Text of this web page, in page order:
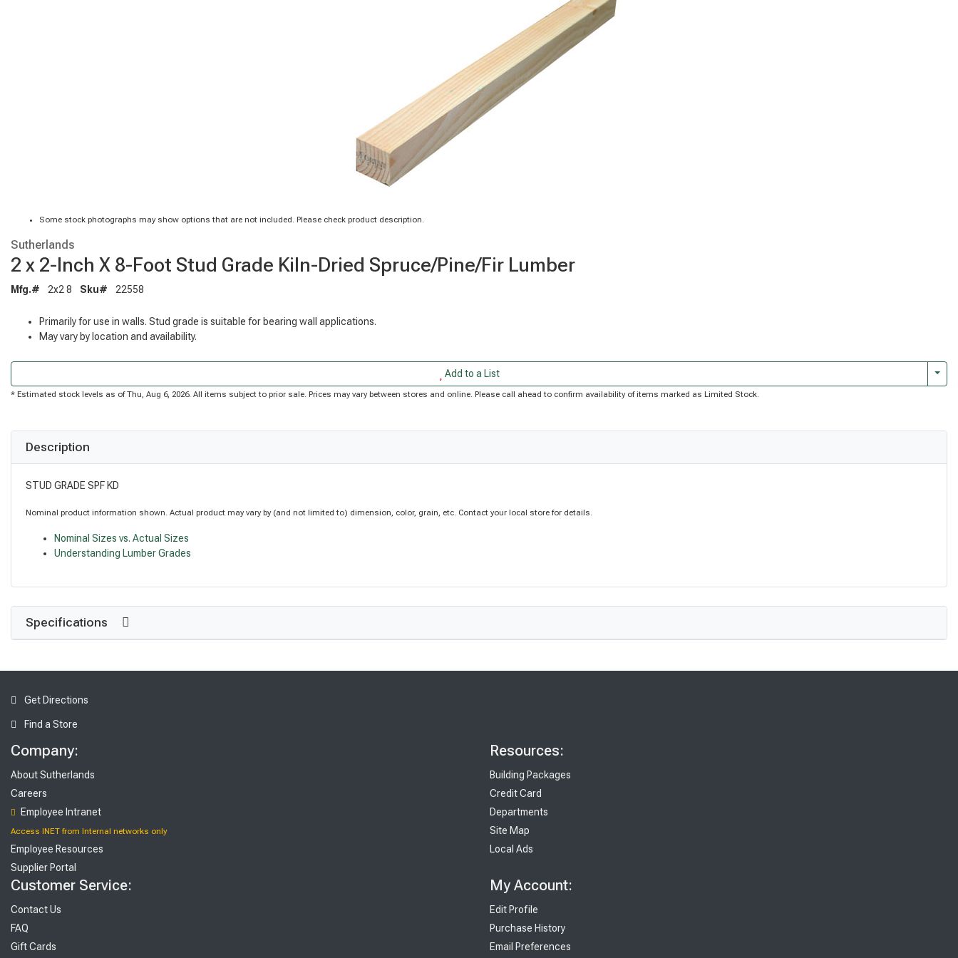
Some stock photographs may show options that are not included. Please check product description.
Sutherlands
2 x 2-Inch X 8-Foot Stud Grade Kiln-Dried Spruce/Pine/Fir Lumber
Mfg.# 2x2 8 Sku# 22558
Primarily for use in walls. Stud grade is suitable for bearing wall applications.
May vary by location and availability.
Add to a List
* Estimated stock levels as of Thu, Aug 6, 2026. All items subject to prior sale. Prices may vary between stores and online. Please call ahead to confirm availability of items marked as Limited Stock.
Description
STUD GRADE SPF KD
Nominal product information shown. Actual product may vary by (and not limited to) dimension, color, grain, etc. Contact your local store for details.
Nominal Sizes vs. Actual Sizes
Understanding Lumber Grades
Specifications
Get Directions
Find a Store
Company:
About Sutherlands
Careers
Employee Intranet
Access INET from Internal networks only
Employee Resources
Supplier Portal
Resources:
Building Packages
Credit Card
Departments
Site Map
Local Ads
Customer Service:
Contact Us
FAQ
Gift Cards
My Account:
Edit Profile
Purchase History
Email Preferences